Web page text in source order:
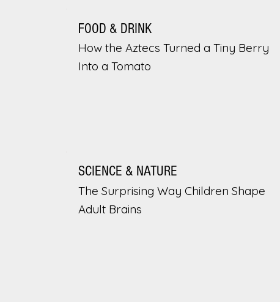
FOOD & DRINK
How the Aztecs Turned a Tiny Berry
Into a Tomato
SCIENCE & NATURE
The Surprising Way Children Shape
Adult Brains